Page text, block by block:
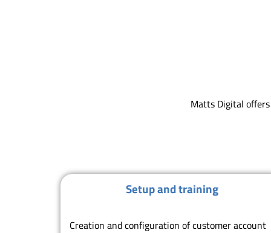
Matts Digital
Setup and training
Creation and configuration of customer account